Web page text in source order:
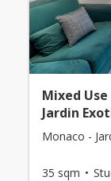
Mixed
Jardin
Monaco -
35 sqm